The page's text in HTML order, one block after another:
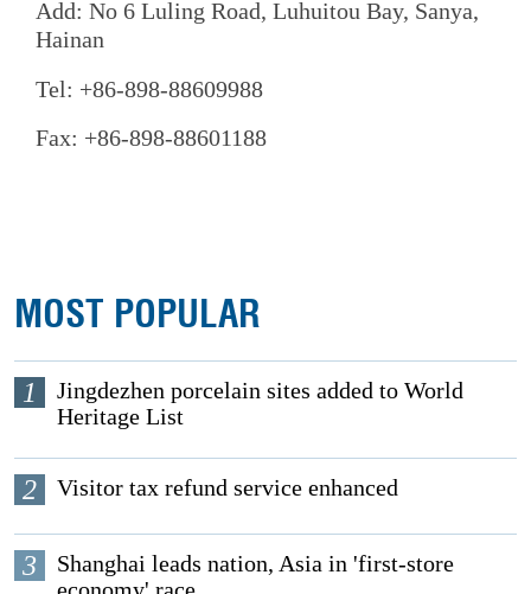
Add: No 6 Luling Road, Luhuitou Bay, Sanya,
Hainan
Tel: +86-898-88609988
Fax: +86-898-88601188
MOST POPULAR
1
Jingdezhen porcelain sites added to World
Heritage List
2 Visitor tax refund service enhanced
3
Shanghai leads nation, Asia in 'first-store